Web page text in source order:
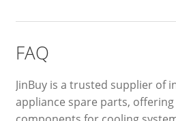
FAQ
JinBuy is a trusted supplier of
appliance spare parts,